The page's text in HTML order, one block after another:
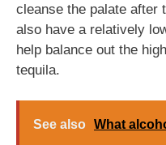
cleanse the palate after
also have a relatively
help balance out the
tequila.
See also What